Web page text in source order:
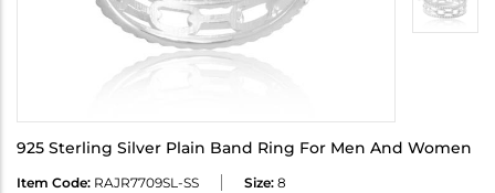
925 Sterling Silver Plain Band Ring For Men And Women
Item Code: RAJR7709SL-SS Size: 8